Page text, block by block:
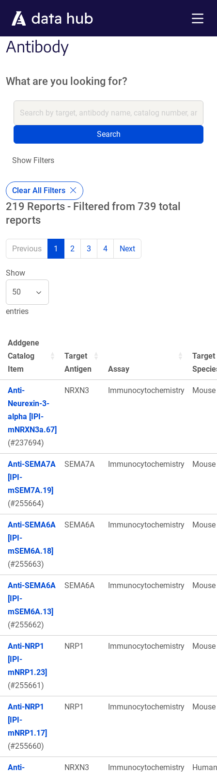
Antibody
What are you looking for?
Search
Show Filters
Clear All Filters
219 Reports - Filtered from 739 total
reports
Previous 1 2 3 4 Next
Show
entries
Addgene
Catalog
Item
Target
Antigen
Assay
Target
Anti-
Neurexin-3-
alpha [IPI-
mNRXN3a.67]
(#237694)
NRXN3 Immunocytochemistry Mouse
Anti-SEMA7A
[IPI-
mSEM7A.19]
(#255664)
SEMA7A Immunocytochemistry Mouse
Anti-SEMA6A
[IPI-
mSEM6A.18]
(#255663)
SEMA6A Immunocytochemistry Mouse
Anti-SEMA6A
[IPI-
mSEM6A.13]
(#255662)
SEMA6A Immunocytochemistry Mouse
Anti-NRP1
[IPI-
mNRP1.23]
(#255661)
NRP1 Immunocytochemistry Mouse
Anti-NRP1
[IPI-
mNRP1.17]
(#255660)
NRP1 Immunocytochemistry Mouse
Anti-
NRXN3 Immunocytochemistry Human